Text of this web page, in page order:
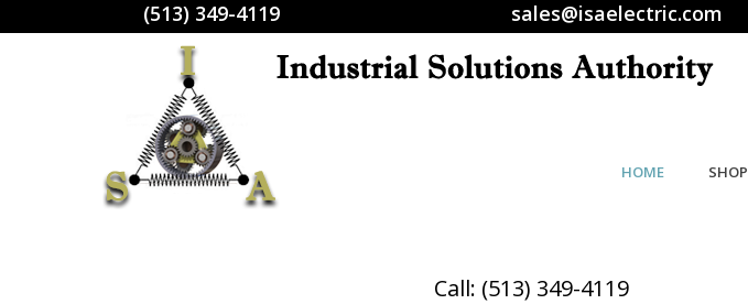
(513) 349-4119 sales@isaelectric.com
HOME SHOP
Call: (513) 349-4119